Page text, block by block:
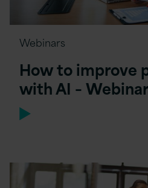
Webinars
How to improve
with AI –